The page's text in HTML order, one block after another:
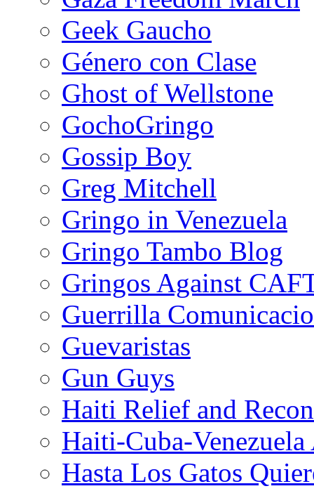
Geek Gaucho
Género con Clase
Ghost of Wellstone
GochoGringo
Gossip Boy
Greg Mitchell
Gringo in Venezuela
Gringo Tambo Blog
Gringos Against
Guerrilla
Guevaristas
Gun Guys
Haiti Relief and
Haiti-Cuba-
Hasta Los Gatos